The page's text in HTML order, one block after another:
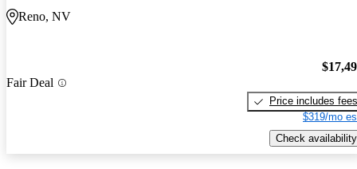
Reno, NV
Fair Deal
Price includes fees
$319/mo
Check availability